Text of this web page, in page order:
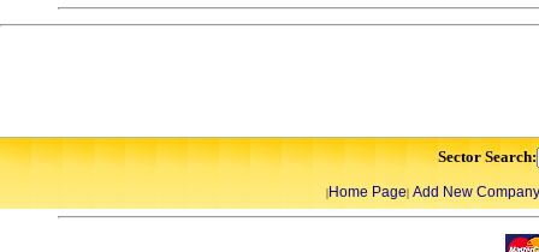
Sector Search:
|Home Page| Add New Company